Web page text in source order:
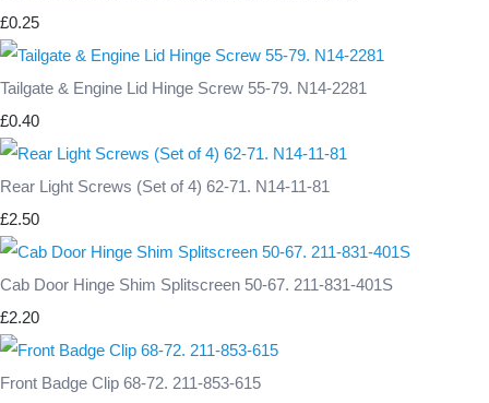
£0.25
Tailgate & Engine Lid Hinge Screw 55-79. N14-2281
£0.40
Rear Light Screws (Set of 4) 62-71. N14-11-81
£2.50
Cab Door Hinge Shim Splitscreen 50-67. 211-831-401S
£2.20
Front Badge Clip 68-72. 211-853-615